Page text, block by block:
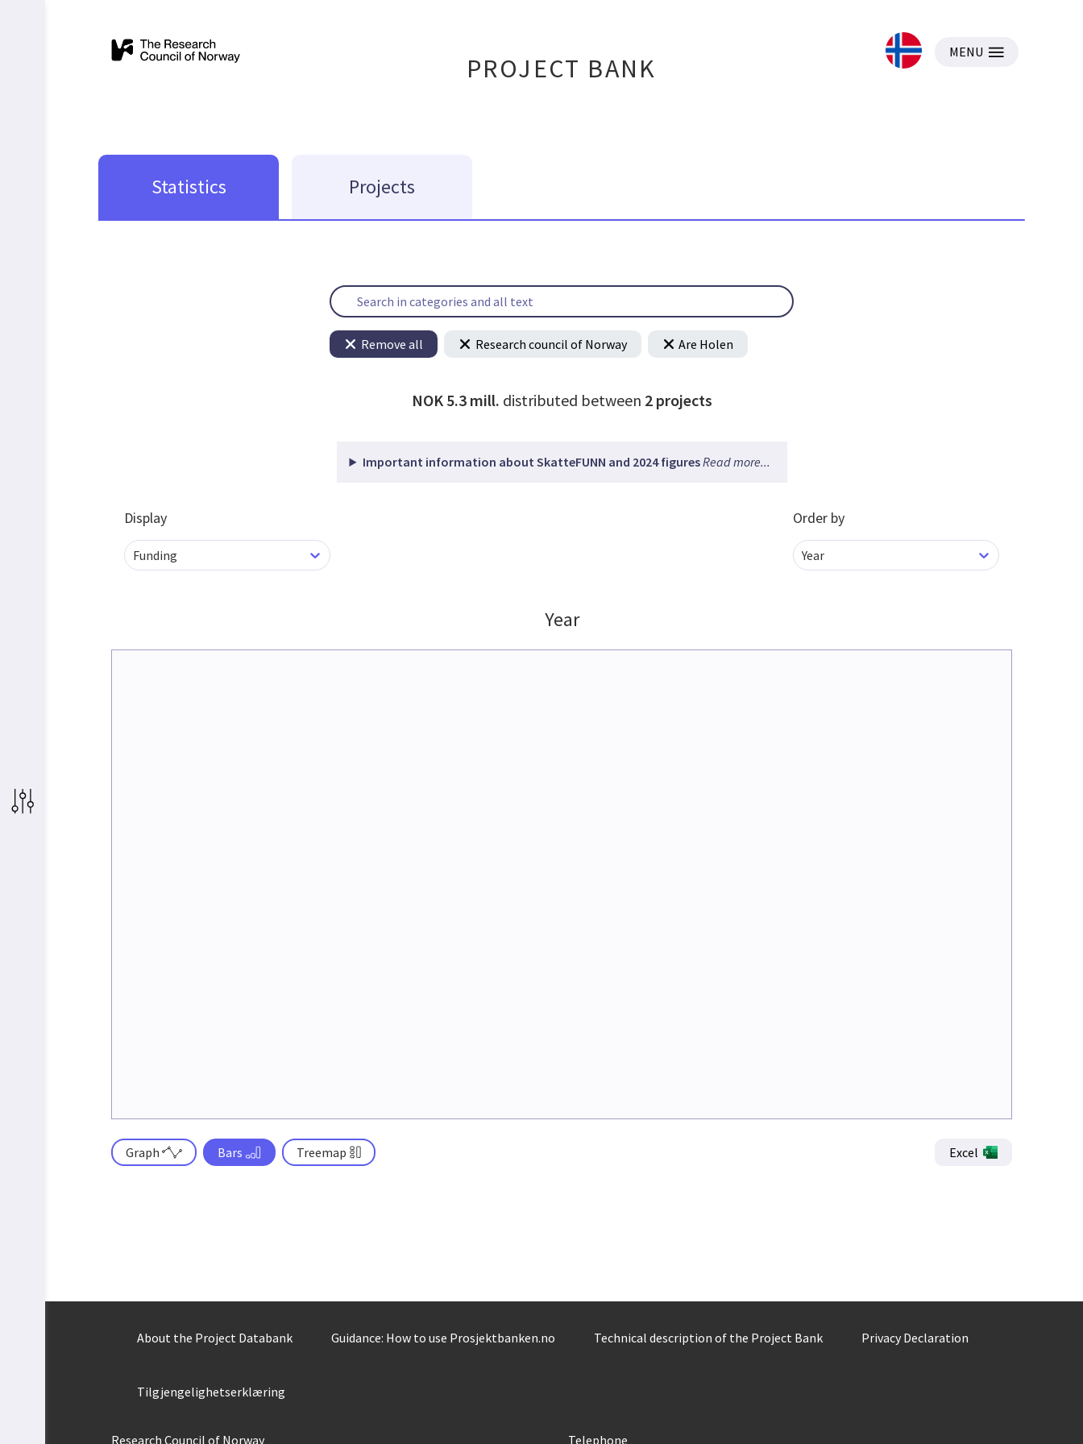
PROJECT BANK
MENU
Statistics Projects
Remove all Research council of Norway Are Holen
NOK 5.3 mill. distributed between 2 projects
Important information about SkatteFUNN and 2024 figuresRead more...
Display
Funding
Order by
Year
Year
Graph Bars Treemap Excel
About the Project Databank Guidance: How to use Prosjektbanken.no Technical description of the Project Bank Privacy Declaration
Tilgjengelighetserklæring
Research Council of Norway Telephone